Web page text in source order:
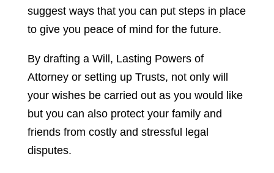
suggest ways that you can put steps in place
to give you peace of mind for the future.
By drafting a Will, Lasting Powers of
Attorney or setting up Trusts, not only will
your wishes be carried out as you would like
but you can also protect your family and
friends from costly and stressful legal
disputes.